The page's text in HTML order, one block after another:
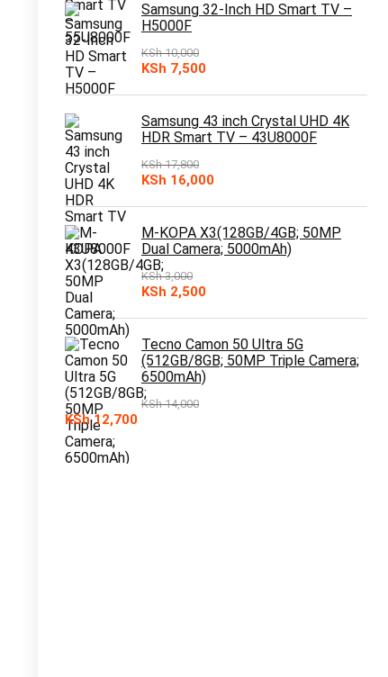
Samsung 32-Inch HD Smart TV –
H5000F
KSh10,000
Original
was:
KSh 10,000.
KSh 7,500Current
is:
KSh 7,500.
Samsung 43 inch Crystal UHD 4K
HDR Smart TV – 43U8000F
KSh17,800
Original
was:
KSh 17,800.
KSh 16,000Current
is:
KSh 16,000.
M-KOPA X3(128GB/4GB; 50MP
Dual Camera; 5000mAh)
KSh3,000
Original
was:
KSh 3,000.
KSh 2,500Current
is:
KSh 2,500.
Tecno Camon 50 Ultra 5G
(512GB/8GB; 50MP Triple Camera;
6500mAh)
KSh14,000
Original
price
was:
KSh 14,000.
KSh12,700Current